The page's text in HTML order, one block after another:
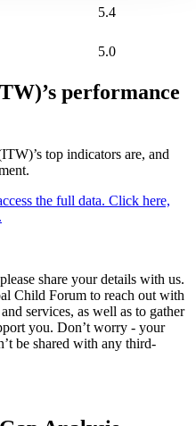
5.4
5.0
performance
top indicators are, and
the full data. Click here,
share your details with us.
Child Forum to reach out with
services, as well as to gather
you. Don’t worry - your
be shared with any third-